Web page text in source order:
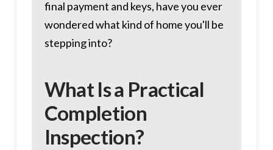
final payment and keys, have you ever
wondered what kind of home you'll be
stepping into?
What Is a Practical
Completion
Inspection?